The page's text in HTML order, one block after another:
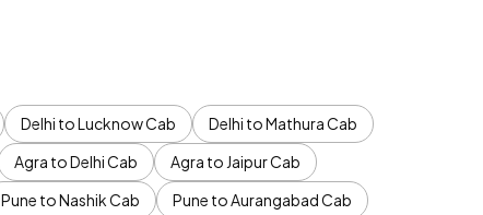
Delhi to Lucknow Cab
Delhi to Mathura Cab
Agra to Delhi Cab
Agra to Jaipur Cab
Pune to Nashik Cab
Pune to Aurangabad Cab